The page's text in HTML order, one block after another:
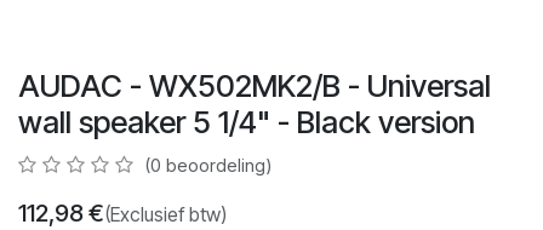
AUDAC - WX502MK2/B - Universal
wall speaker 5 1/4" - Black version
(0 beoordeling)
112,98€(Exclusief btw)